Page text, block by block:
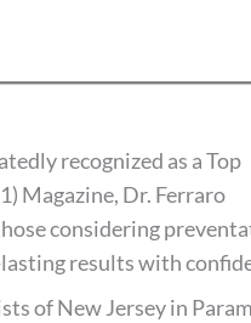
recognized as a Top
Magazine, Dr. Ferraro
considering
results with
of New Jersey in